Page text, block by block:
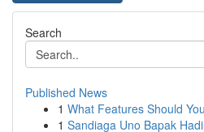
Search
Published News
1 What Features Should
1 Sandiaga Uno Bapak